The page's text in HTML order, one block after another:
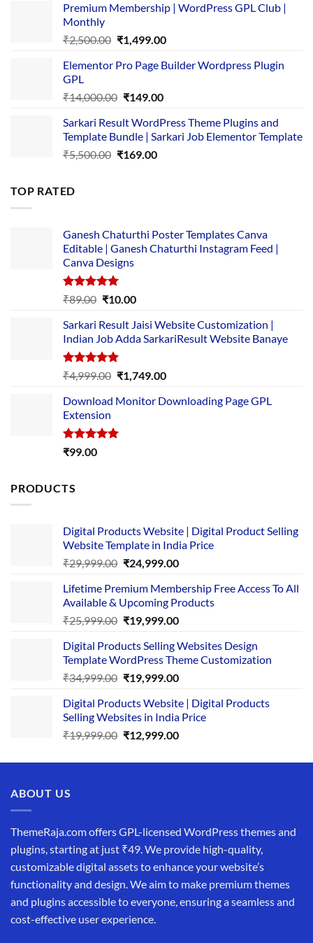
was:
is:
Premium Membership | WordPress GPL Club |
Monthly
₹2,500.00 Original
was:
₹1,499.00Current
is:
Elementor Pro Page Builder Wordpress Plugin
GPL
₹14,000.00 Original
was:
₹14,000.00.
₹149.00Current
is:
₹149.00.
Sarkari Result WordPress Theme Plugins and
Template Bundle | Sarkari Job Elementor Template
₹5,500.00 Original
₹169.00Current
TOP RATED
Ganesh Chaturthi Poster Templates Canva
Editable | Ganesh Chaturthi Instagram Feed |
Canva Designs
Rated5.00
₹89.00 Original
was:
₹89.00.
₹10.00Current
is:
₹10.00.
Sarkari Result Jaisi Website Customization |
Indian Job Adda SarkariResult Website Banaye
Rated5.00
out of 5
₹4,999.00 Original
was:
₹1,749.00Current
is:
Download Monitor Downloading Page GPL
Extension
Rated5.00
₹99.00
PRODUCTS
Digital Products Website | Digital Product Selling
Website Template in India Price
₹29,999.00 Original
was:
₹29,999.00.
₹24,999.00Current
is:
₹24,999.00.
Lifetime Premium Membership Free Access To All
Available & Upcoming Products
₹25,999.00 Original
was:
₹25,999.00.
₹19,999.00Current
is:
₹19,999.00.
Digital Products Selling Websites Design
Template WordPress Theme Customization
₹34,999.00 Original
was:
₹34,999.00.
₹19,999.00Current
is:
₹19,999.00.
Digital Products Website | Digital Products
Selling Websites in India Price
₹19,999.00 Original
was:
₹12,999.00Current
is:
ABOUT US
ThemeRaja.com offers GPL-licensed WordPress themes and
plugins, starting at just ₹49. We provide high-quality,
customizable digital assets to enhance your website’s
functionality and design. We aim to make premium themes
and plugins accessible to everyone, ensuring a seamless and
cost-effective user experience.